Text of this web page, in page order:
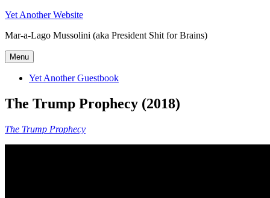
Skip
content
Yet Another Website
Mar-a-Lago Mussolini (aka President Shit for Brains)
Menu
Yet Another Guestbook
The Trump Prophecy (2018)
The Trump Prophecy